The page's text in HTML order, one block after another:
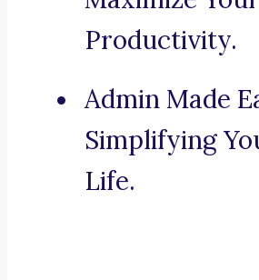
Productivity.
Admin Made
Simplifying
Life.